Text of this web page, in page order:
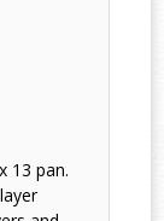
13 pan.